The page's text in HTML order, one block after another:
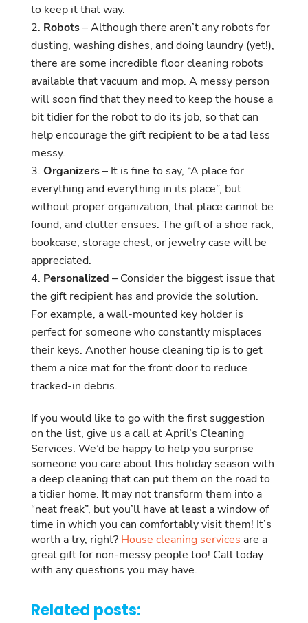
to keep it that way.
Robots– Although there aren’t any robots for
dusting, washing dishes, and doing laundry (yet!),
there are some incredible floor cleaning robots
available that vacuum and mop. A messy person
will soon find that they need to keep the house a
bit tidier for the robot to do its job, so that can
help encourage the gift recipient to be a tad less
messy.
Organizers– It is fine to say, “A place for
everything and everything in its place”, but
without proper organization, that place cannot be
found, and clutter ensues. The gift of a shoe rack,
bookcase, storage chest, or jewelry case will be
appreciated.
Personalized – Consider the biggest issue that
the gift recipient has and provide the solution.
For example, a wall-mounted key holder is
perfect for someone who constantly misplaces
their keys. Another house cleaning tip is to get
them a nice mat for the front door to reduce
tracked-in debris.
If you would like to go with the first suggestion
on the list, give us a call at April’s Cleaning
Services. We’d be happy to help you surprise
someone you care about this holiday season with
a deep cleaning that can put them on the road to
a tidier home. It may not transform them into a
“neat freak”, but you’ll have at least a window of
time in which you can comfortably visit them! It’s
worth a try, right? House cleaning services are a
great gift for non-messy people too! Call today
with any questions you may have.
Related posts: